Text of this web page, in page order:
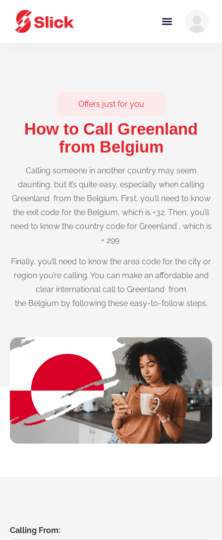
Offers just for you
How to Call Greenland
from Belgium
Calling someone in another country may seem
daunting, but it’s quite easy, especially when calling
Greenland from the Belgium. First, you’ll need to know
the exit code for the Belgium, which is +32. Then, you’ll
need to know the country code for Greenland , which is
+ 299
Finally, you’ll need to know the area code for the city or
region you’re calling. You can make an affordable and
clear international call to Greenland from
the Belgium by following these easy-to-follow steps.
Calling From: